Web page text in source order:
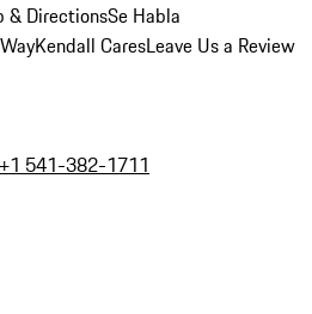
& DirectionsSe Habla
Kendall CaresLeave Us a Review
+1 541-382-1711